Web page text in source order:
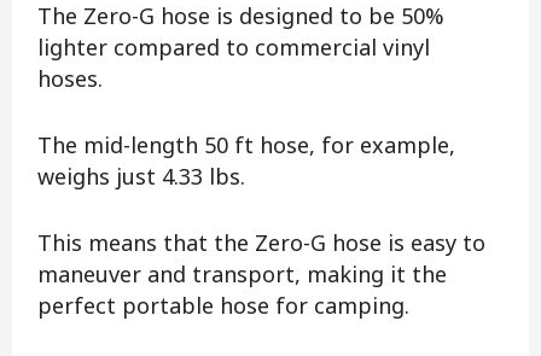
The Zero-G hose is designed to be 50%
lighter compared to commercial vinyl
hoses.
The mid-length 50 ft hose, for example,
weighs just 4.33 lbs.
This means that the Zero-G hose is easy to
maneuver and transport, making it the
perfect portable hose for camping.